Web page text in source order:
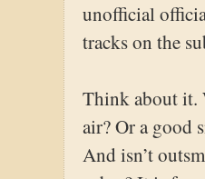
unofficial
tracks on the
Think about it.
air? Or a good
And isn’t